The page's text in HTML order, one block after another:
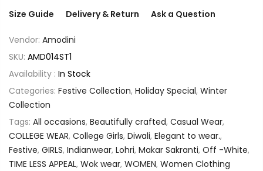
Size Guide Delivery & Return Ask a Question
Vendor: Amodini
SKU: AMD014ST1
Availability : In Stock
Categories: Festive Collection, Holiday Special, Winter
Collection
Tags: All occasions, Beautifully crafted, Casual Wear,
COLLEGE WEAR, College Girls, Diwali, Elegant to wear.,
Festive, GIRLS, Indianwear, Lohri, Makar Sakranti, Off -White,
TIME LESS APPEAL, Wok wear, WOMEN, Women Clothing